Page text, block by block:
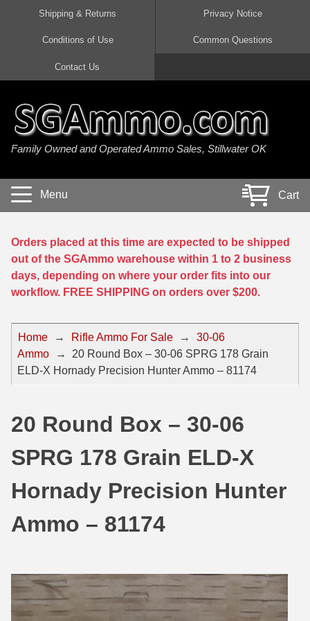
45 Auto / ACP Ammo
380 Auto Ammo
40 cal Ammo
5.7x28 Ammo
38 Special Ammo
357 Magnum Ammo
44 Magnum Ammo
32 Auto / ACP Ammo
32 H&R Mag Ammo
327 Magnum Ammo
38 Long Colt
38 S&W Short Ammo
38 Super Auto Ammo
300 AAC Blackout Ammo
308 Win / 7.62x51 Ammo
7.62x39 Ammo
7.62x54R Ammo
30-06 Ammo
30 Carbine Ammo
50 BMG Ammo
8mm Mauser Ammo
22 ARC
22 Creedmoor Ammo
22 Hornet Ammo
204 Ruger Ammo
218 BEE Ammo
22 Magnum Ammo
17 HMR Ammo
17 WSM Ammo
21 Sharp
22 WRF Ammo
20 Gauge Ammo
410 Gauge Ammo
28 Gauge Ammo
Shipping & Returns Privacy Notice
Conditions of Use Common Questions
Contact Us
Family Owned and Operated Ammo Sales, Stillwater OK
Menu Cart
Orders placed at this time are expected to be shipped
out of the SGAmmo warehouse within 1 to 2 business
days, depending on where your order fits into our
workflow. FREE SHIPPING on orders over $200.
Home → Rifle Ammo For Sale →
30-06
Ammo
→
20 Round Box – 30-06 SPRG 178 Grain
ELD-X Hornady Precision Hunter Ammo – 81174
20 Round Box – 30-06
SPRG 178 Grain ELD-X
Hornady Precision Hunter
Ammo – 81174